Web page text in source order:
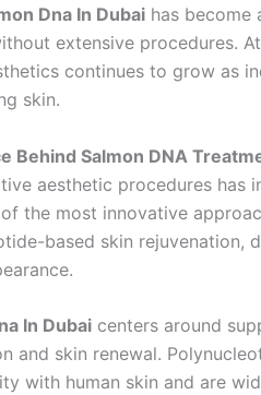
Dna In Dubai has become
extensive procedures. At
continues to grow as
skin.
Behind Salmon DNA
aesthetic procedures has
the most innovative
based skin rejuvenation,
In Dubai centers around
and skin renewal.
with human skin and are